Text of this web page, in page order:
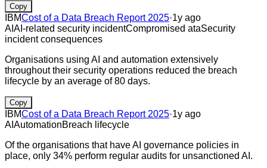
Copy
IBMCost of a Data Breach Report 2025·1y ago
AI AI-related security incidentCompromised ataSecurity
incident consequences
Organisations using AI and automation extensively
throughout their security operations reduced the breach
lifecycle by an average of 80 days.
Copy
IBMCost of a Data Breach Report 2025·1y ago
AI AutomationBreach lifecycle
Of the organisations that have AI governance policies in
place, only 34% perform regular audits for unsanctioned AI.